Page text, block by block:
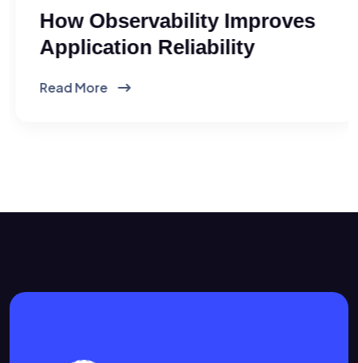
How Observability Improves
Application Reliability
Read More